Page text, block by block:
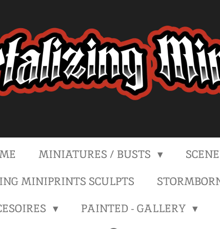
MINIATURES / BUSTS
MINIPRINTS SCULPTS
PAINTED - GALLERY